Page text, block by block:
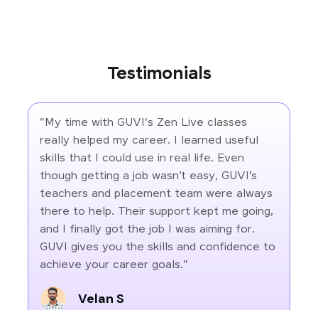
Testimonials
"My time with GUVI's Zen Live classes
really helped my career. I learned useful
skills that I could use in real life. Even
though getting a job wasn’t easy, GUVI’s
teachers and placement team were always
there to help. Their support kept me going,
and I finally got the job I was aiming for.
GUVI gives you the skills and confidence to
achieve your career goals."
Velan S